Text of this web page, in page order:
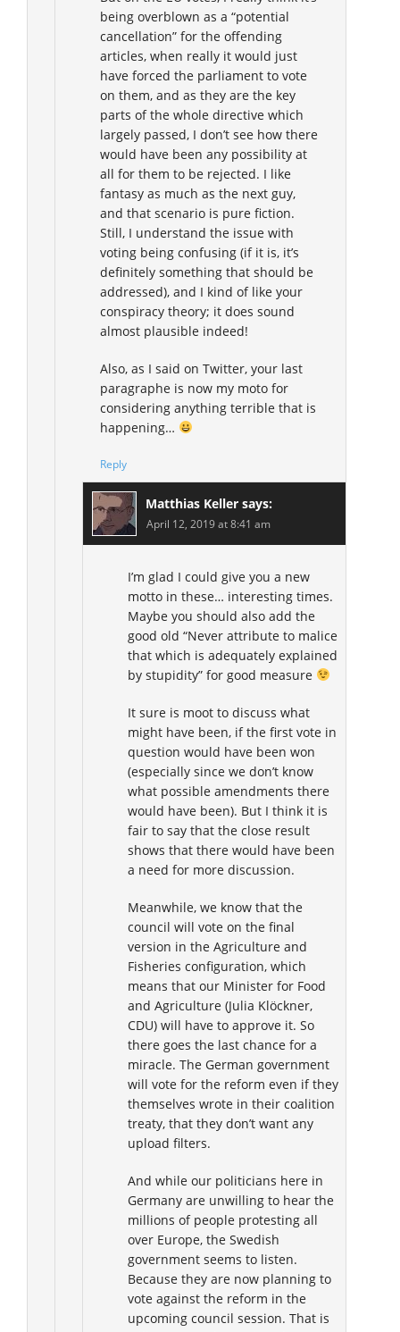
being overblown as a “potential
cancellation” for the offending
articles, when really it would just
have forced the parliament to vote
on them, and as they are the key
parts of the whole directive which
largely passed, I don’t see how there
would have been any possibility at
all for them to be rejected. I like
fantasy as much as the next guy,
and that scenario is pure fiction.
Still, I understand the issue with
voting being confusing (if it is, it’s
definitely something that should be
addressed), and I kind of like your
conspiracy theory; it does sound
almost plausible indeed!
Also, as I said on Twitter, your last
paragraphe is now my moto for
considering anything terrible that is
happening…
Reply
Matthias Keller says:
April 12, 2019 at 8:41 am
I’m glad I could give you a new
motto in these… interesting times.
Maybe you should also add the
good old “Never attribute to malice
that which is adequately explained
by stupidity” for good measure
It sure is moot to discuss what
might have been, if the first vote in
question would have been won
(especially since we don’t know
what possible amendments there
would have been). But I think it is
fair to say that the close result
shows that there would have been
a need for more discussion.
Meanwhile, we know that the
council will vote on the final
version in the Agriculture and
Fisheries configuration, which
means that our Minister for Food
and Agriculture (Julia Klöckner,
CDU) will have to approve it. So
there goes the last chance for a
miracle. The German government
will vote for the reform even if they
themselves wrote in their coalition
treaty, that they don’t want any
upload filters.
And while our politicians here in
Germany are unwilling to hear the
millions of people protesting all
over Europe, the Swedish
government seems to listen.
Because they are now planning to
vote against the reform in the
upcoming council session. That is